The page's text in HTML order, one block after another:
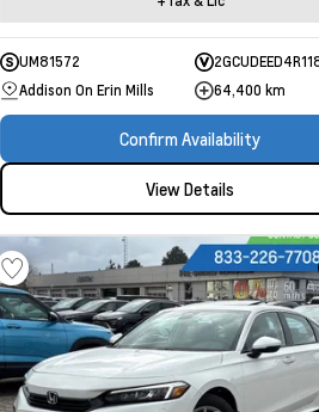
UM81572
Addison On Erin Mills
64,400 km
Confirm Availability
View Details